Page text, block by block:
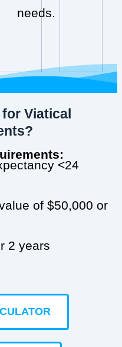
needs.
Viatical
<24
of $50,000 or
2 years